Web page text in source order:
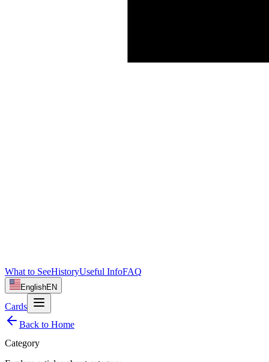
What to SeeHistoryUseful InfoFAQ
EnglishEN
Cards
Back to Home
Category